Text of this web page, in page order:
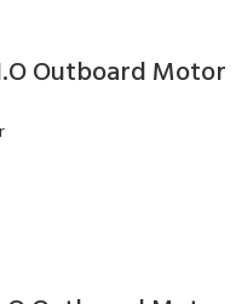
Outboard Motor